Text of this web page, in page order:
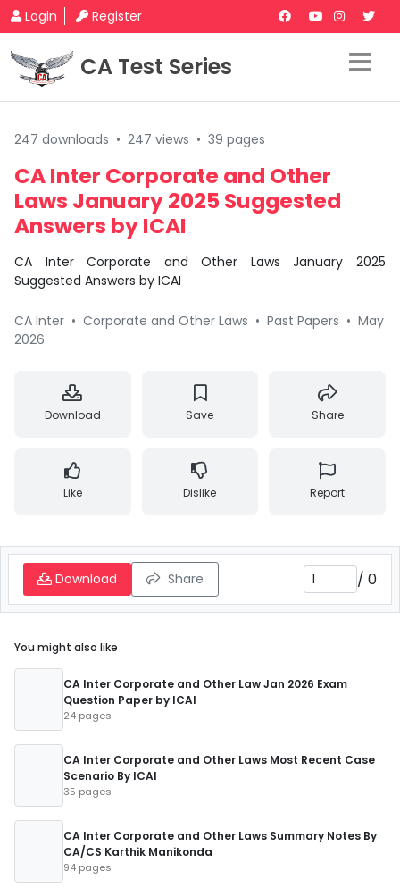
Login Register
CA Test Series
247 downloads • 247 views • 39 pages
CA Inter Corporate and Other
Laws January 2025 Suggested
Answers by ICAI
CA Inter Corporate and Other Laws January 2025
Suggested Answers by ICAI
CA Inter • Corporate and Other Laws • Past Papers • May
2026
Download Save Share
Like Dislike Report
Download Share / 0
You might also like
CA Inter Corporate and Other Law Jan 2026 Exam
Question Paper by ICAI
24 pages
CA Inter Corporate and Other Laws Most Recent Case
Scenario By ICAI
35 pages
CA Inter Corporate and Other Laws Summary Notes By
CA/CS Karthik Manikonda
94 pages